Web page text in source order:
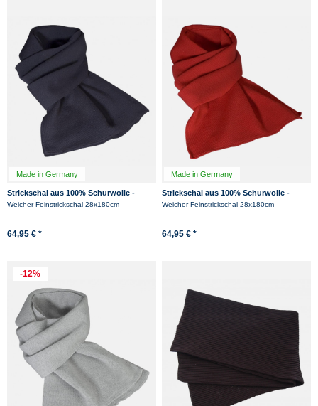
Made in Germany
Strickschal aus 100% Schurwolle -
Merino - Marine
Weicher Feinstrickschal 28x180cm
64,95 € *
Made in Germany
Strickschal aus 100% Schurwolle -
Merino - Rot
Weicher Feinstrickschal 28x180cm
64,95 € *
-12%